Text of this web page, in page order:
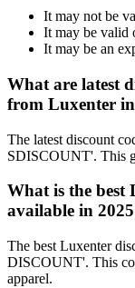
It may not be
It may be valid
It may be an
What are latest
from Luxenter
The latest discount
SDISCOUNT'. This
What is the best
available in
The best Luxenter
DISCOUNT'. This
apparel.